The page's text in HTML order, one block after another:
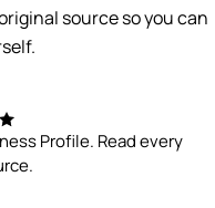
source so you can
Profile. Read every